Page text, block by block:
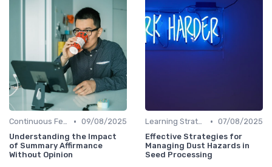
Continuous Feedback • 09/08/2025
Understanding the Impact
of Summary Affirmance
Without Opinion
Learning Strategies • 07/08/2025
Effective Strategies for
Managing Dust Hazards in
Seed Processing